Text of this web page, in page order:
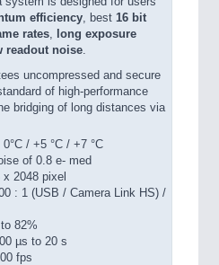
efficiency, best 16 bit
rates,
long exposure
readout noise.
uncompressed and secure
of high-performance
bridging of long distances via
/ +5 °C / +7 °C
of 0.8 e- med
2048 pixel
: 1 (USB / Camera Link HS) /
82%
µs to 20 s
fps